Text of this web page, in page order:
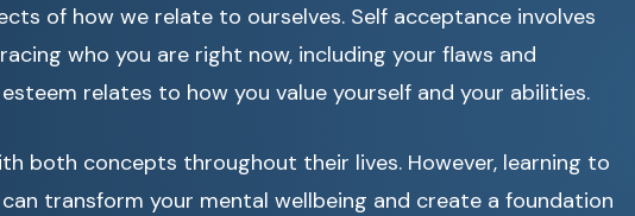
of how we relate to ourselves. Self acceptance involves
who you are right now, including your flaws and
relates to how you value yourself and your abilities.
both concepts throughout their lives. However, learning to
transform your mental wellbeing and create a foundation